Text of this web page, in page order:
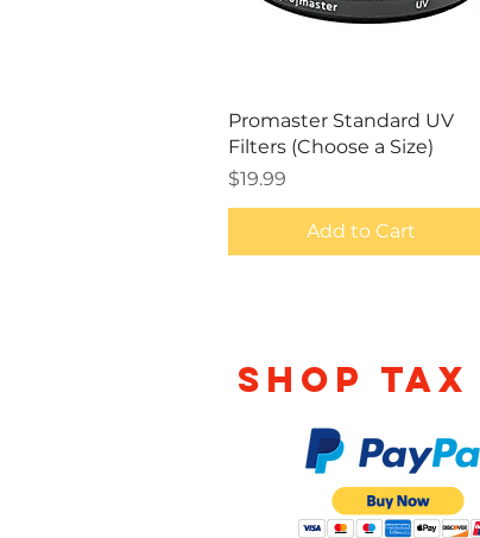
Quick View
Promaster Standard UV
Filters (Choose a Size)
Price
$19.99
Add to Cart
Shop TAX